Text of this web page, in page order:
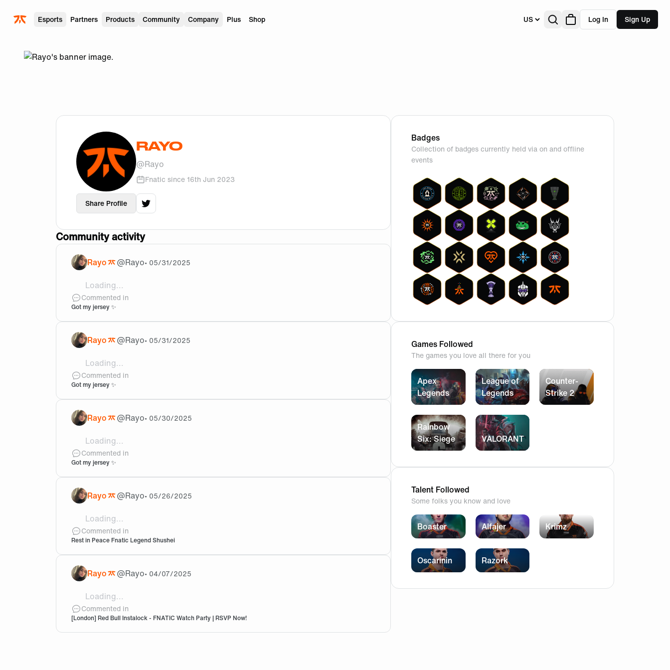
Esports Partners Products Community Company Plus Shop US Log In Sign Up
RAYO
@Rayo
Fnatic since16th Jun 2023
Share Profile View
Community activity
Rayo @Rayo• 05/31/2025
Loading...
@brixd_lol Thank youuu
Commented in
Got my jersey ✨
Rayo @Rayo• 05/31/2025
Loading...
@Khachig Thank youu, will do!!
Commented in
Got my jersey ✨
Rayo @Rayo• 05/30/2025
Loading...
Got my custom pro jersey 😫 looking clean 🧡 ![943B77C4-D180-4541-A6FF-4C539ACBB6B9.jpg](https://cdn.fnatic.com/community/4214ee6c-fc85-
Commented in
Got my jersey ✨
Rayo @Rayo• 05/26/2025
Loading...
RIP 🙏🏻
Commented in
Rest in Peace Fnatic Legend Shushei
Rayo @Rayo• 04/07/2025
Loading...
Excited :annie:
Commented in
[London] Red Bull Instalock - FNATIC Watch Party | RSVP Now!
Badges
Collection of badges currently held via on and offline
events
Games Followed
The games you love all there for you
Apex
Legends
League of
Legends
Counter-
Strike 2
Rainbow
Six: Siege
VALORANT
Talent Followed
Some folks you know and love
Boaster Alfajer Krimz
Oscarinin Razork